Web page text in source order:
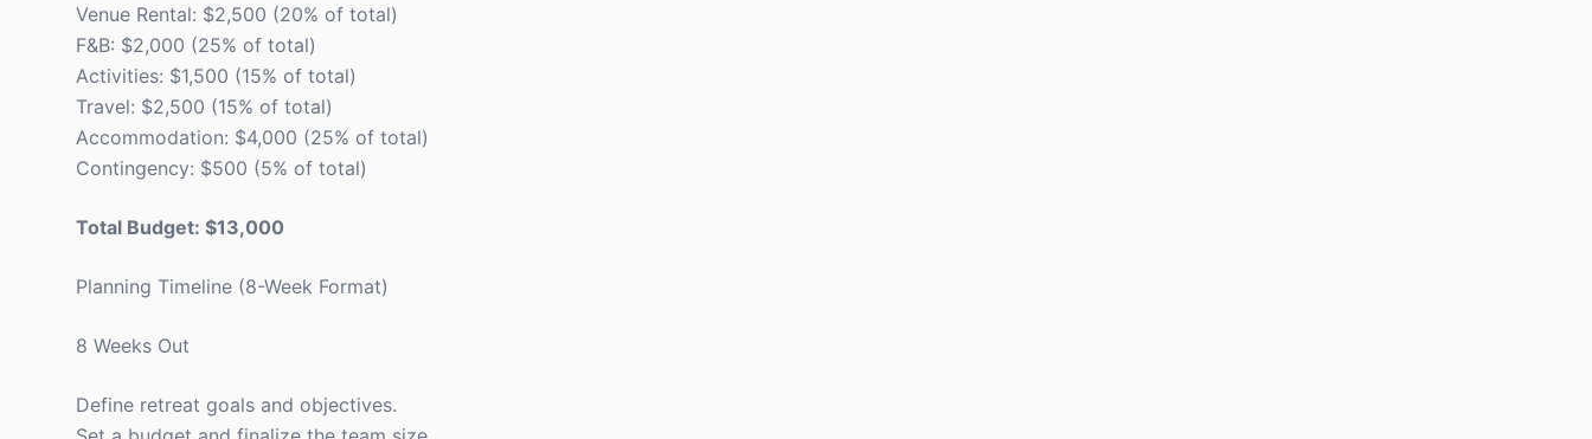
Venue Rental: $2,500 (20% of total)
F&B: $2,000 (25% of total)
Activities: $1,500 (15% of total)
Travel: $2,500 (15% of total)
Accommodation: $4,000 (25% of total)
Contingency: $500 (5% of total)
Total Budget: $13,000
Planning Timeline (8-Week Format)
8 Weeks Out
Define retreat goals and objectives.